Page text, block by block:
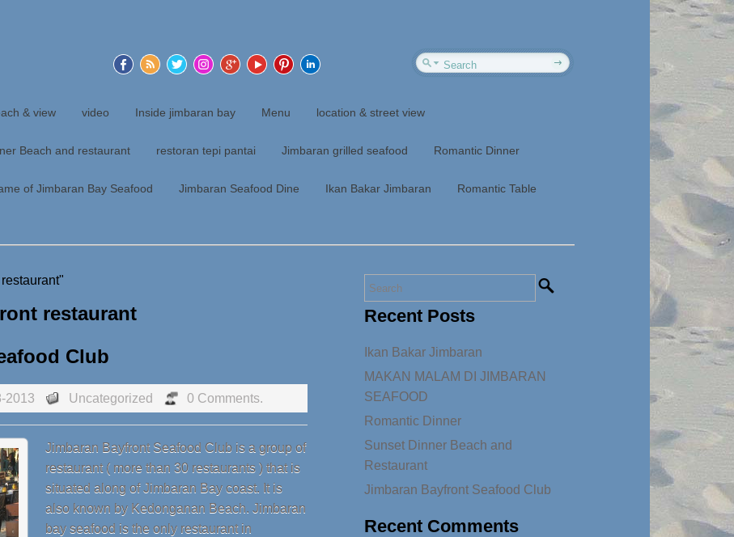
& view video Inside jimbaran bay Menu location & street view
Beach and restaurant restoran tepi pantai Jimbaran grilled seafood Romantic Dinner
of Jimbaran Bay Seafood Jimbaran Seafood Dine Ikan Bakar Jimbaran Romantic Table
restaurant
Club
2013 Uncategorized 0 Comments.
Jimbaran Bayfront Seafood Club is a group of
restaurant ( more than 30 restaurants ) that is
situated along of Jimbaran Bay coast. It is
also known by Kedonganan Beach. Jimbaran
bay seafood is the only restaurant in
Recent Posts
Ikan Bakar Jimbaran
MAKAN MALAM DI JIMBARAN
SEAFOOD
Romantic Dinner
Sunset Dinner Beach and
Restaurant
Jimbaran Bayfront Seafood Club
Recent Comments